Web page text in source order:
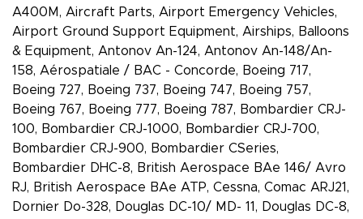
A400M, Aircraft Parts, Airport Emergency Vehicles,
Airport Ground Support Equipment, Airships, Balloons
& Equipment, Antonov An-124, Antonov An-148/An-
158, Aérospatiale / BAC - Concorde, Boeing 717,
Boeing 727, Boeing 737, Boeing 747, Boeing 757,
Boeing 767, Boeing 777, Boeing 787, Bombardier CRJ-
100, Bombardier CRJ-1000, Bombardier CRJ-700,
Bombardier CRJ-900, Bombardier CSeries,
Bombardier DHC-8, British Aerospace BAe 146/ Avro
RJ, British Aerospace BAe ATP, Cessna, Comac ARJ21,
Dornier Do-328, Douglas DC-10/ MD- 11, Douglas DC-8,